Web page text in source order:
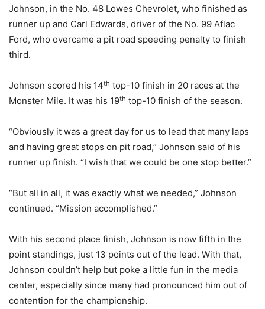
Johnson, in the No. 48 Lowes Chevrolet, who finished as
runner up and Carl Edwards, driver of the No. 99 Aflac
Ford, who overcame a pit road speeding penalty to finish
third.
Johnson scored his 14th top-10 finish in 20 races at the
Monster Mile. It was his 19th top-10 finish of the season.
“Obviously it was a great day for us to lead that many laps
and having great stops on pit road,” Johnson said of his
runner up finish. “I wish that we could be one stop better.”
“But all in all, it was exactly what we needed,” Johnson
continued. “Mission accomplished.”
With his second place finish, Johnson is now fifth in the
point standings, just 13 points out of the lead. With that,
Johnson couldn’t help but poke a little fun in the media
center, especially since many had pronounced him out of
contention for the championship.